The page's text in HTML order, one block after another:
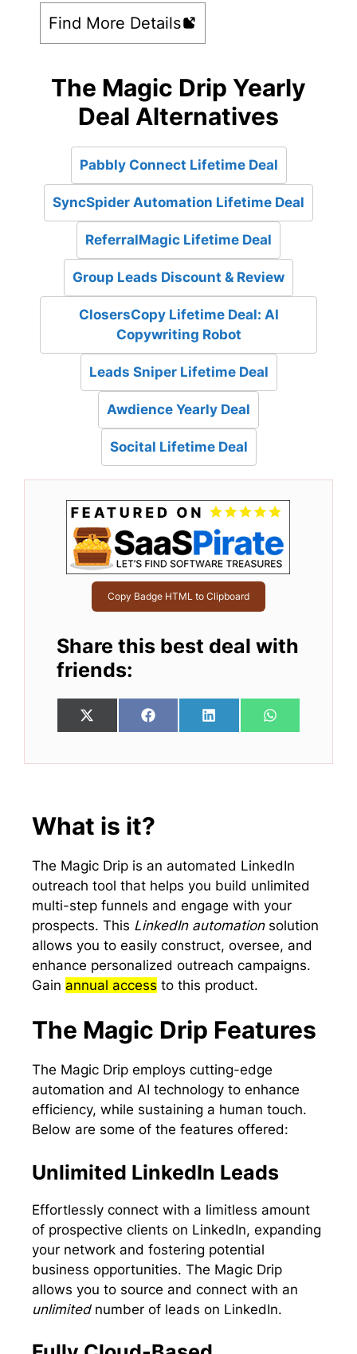
Find More Details
The Magic Drip Yearly
Deal Alternatives
Pabbly Connect Lifetime Deal
SyncSpider Automation Lifetime Deal
ReferralMagic Lifetime Deal
Group Leads Discount & Review
ClosersCopy Lifetime Deal: AI
Copywriting Robot
Leads Sniper Lifetime Deal
Awdience Yearly Deal
Socital Lifetime Deal
Copy Badge HTML to Clipboard
Share this best deal with
friends:
Share
on
X
(
w
r
Share
on
F
a
e
Share
on
L
i
k
Share
on
W
h
t
What is it?
The Magic Drip is an automated LinkedIn
outreach tool that helps you build unlimited
multi-step funnels and engage with your
prospects. This LinkedIn automationsolution
allows you to easily construct, oversee, and
enhance personalized outreach campaigns.
Gain annual access to this product.
The Magic Drip Features
The Magic Drip employs cutting-edge
automation and AI technology to enhance
efficiency, while sustaining a human touch.
Below are some of the features offered:
Unlimited LinkedIn Leads
Effortlessly connect with a limitless amount
of prospective clients on LinkedIn, expanding
your network and fostering potential
business opportunities. The Magic Drip
allows you to source and connect with an
unlimitednumber of leads on LinkedIn.